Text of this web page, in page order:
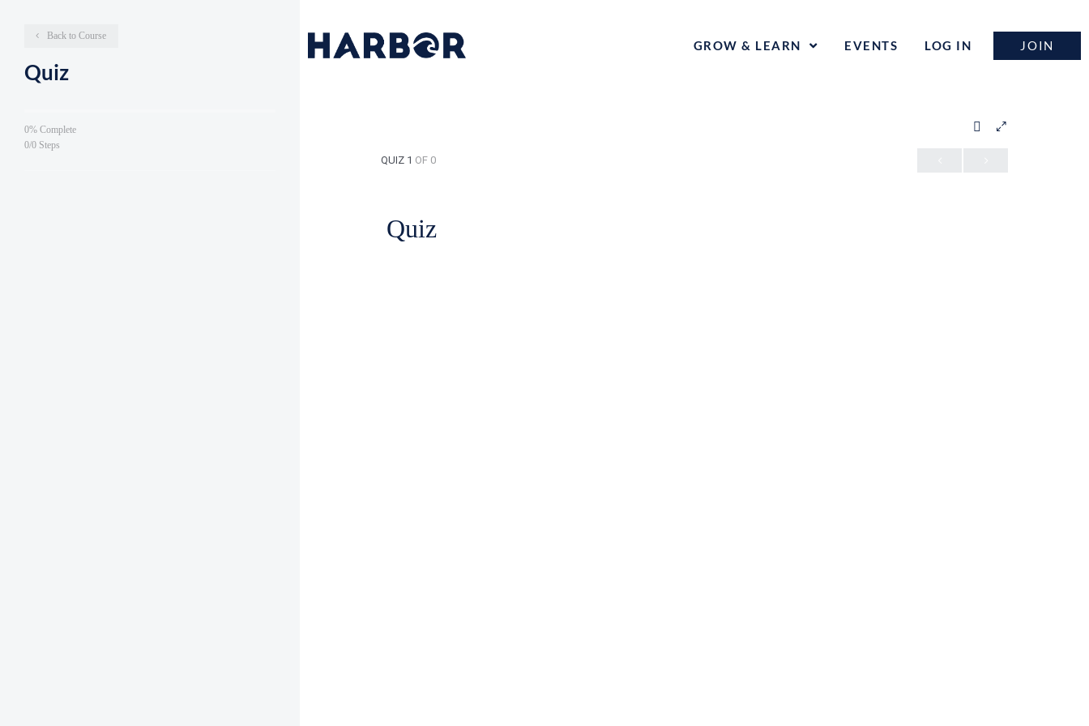
GROW & LEARN EVENTS LOG IN JOIN
Back to Course
Quiz
0% Complete
0/0 Steps
QUIZ 1 OF 0
Quiz